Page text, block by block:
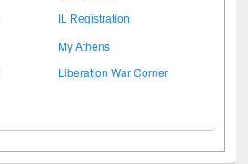
IL Registration
My Athens
Liberation War Corner